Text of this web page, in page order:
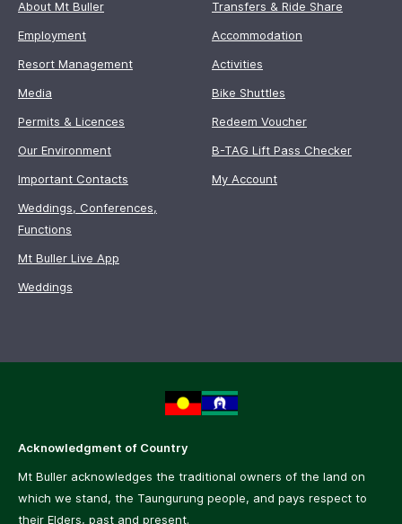
About Mt Buller
Employment
Resort Management
Media
Permits & Licences
Our Environment
Important Contacts
Weddings, Conferences,
Functions
Mt Buller Live App
Weddings
Transfers & Ride Share
Accommodation
Activities
Bike Shuttles
Redeem Voucher
B-TAG Lift Pass Checker
My Account
Acknowledgment of Country
Mt Buller acknowledges the traditional owners of the land on
which we stand, the Taungurung people, and pays respect to
their Elders, past and present.